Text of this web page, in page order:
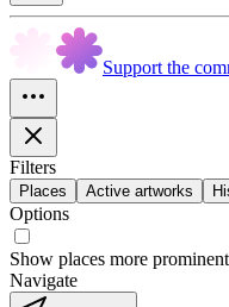
Support the
Filters
Places Active artworks
Options
Show places more
Navigate